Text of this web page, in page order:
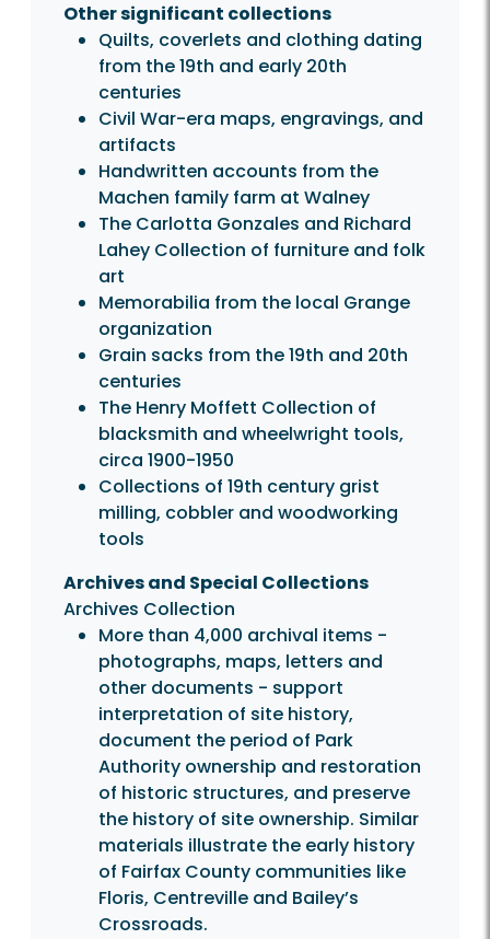
Other significant collections
Quilts, coverlets and clothing dating
from the 19th and early 20th
centuries
Civil War-era maps, engravings, and
artifacts
Handwritten accounts from the
Machen family farm at Walney
The Carlotta Gonzales and Richard
Lahey Collection of furniture and folk
art
Memorabilia from the local Grange
organization
Grain sacks from the 19th and 20th
centuries
The Henry Moffett Collection of
blacksmith and wheelwright tools,
circa 1900-1950
Collections of 19th century grist
milling, cobbler and woodworking
tools
Archives and Special Collections
Archives Collection
More than 4,000 archival items -
photographs, maps, letters and
other documents - support
interpretation of site history,
document the period of Park
Authority ownership and restoration
of historic structures, and preserve
the history of site ownership. Similar
materials illustrate the early history
of Fairfax County communities like
Floris, Centreville and Bailey’s
Crossroads.